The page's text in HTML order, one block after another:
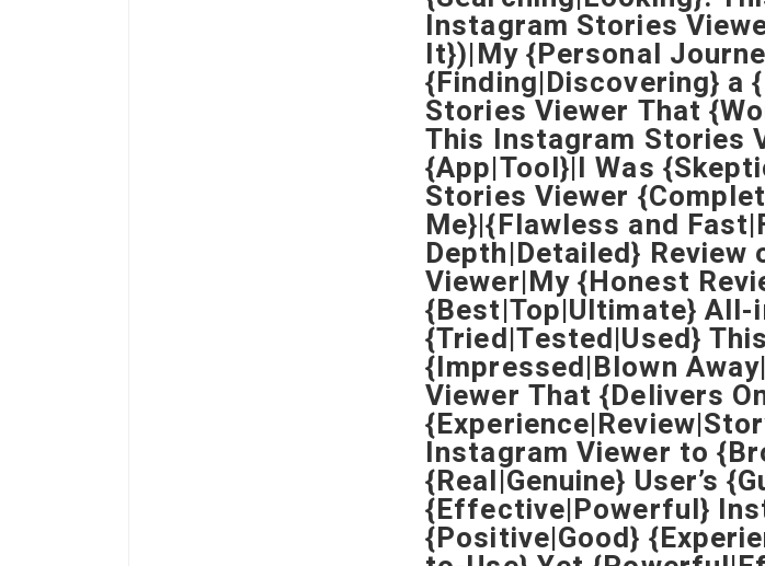
Instagram Stories
It})|My {Personal
{Finding|Discovering} a
Stories Viewer That
This Instagram Stories
{App|Tool}|I Was
Stories Viewer
Me}|{Flawless and
Depth|Detailed}
Viewer|My {Honest
{Best|Top|Ultimate}
{Tried|Tested|Used}
{Impressed|Blown
Viewer That {Delivers
Instagram Viewer to
{Real|Genuine} User’s
{Effective|Powerful}
{Positive|Good}